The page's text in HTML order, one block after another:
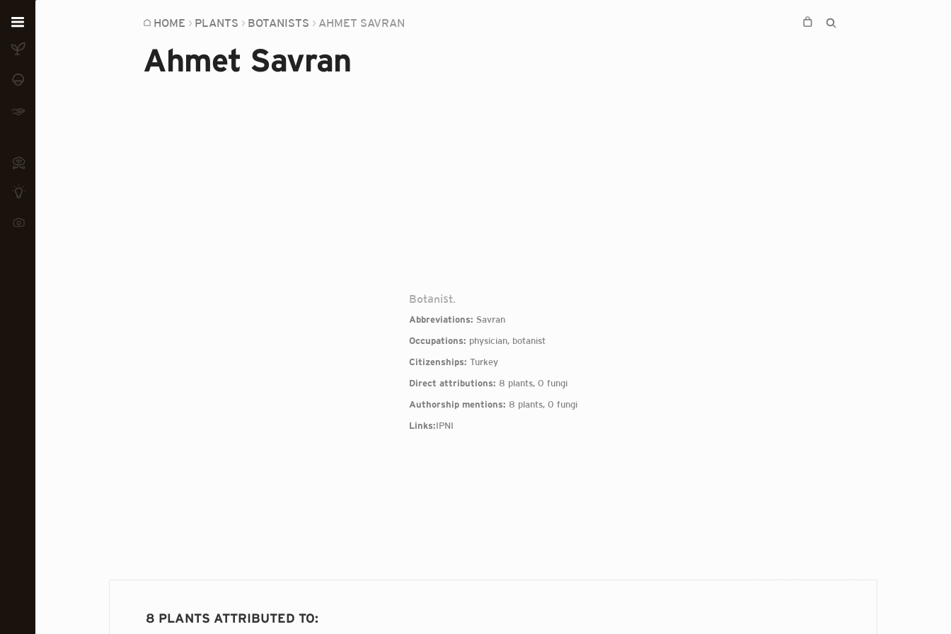
HOME PLANTS BOTANISTS AHMET SAVRAN
Ahmet Savran
Botanist.
Abbreviations: Savran
Occupations: physician, botanist
Citizenships: Turkey
Direct attributions: 8 plants, 0 fungi
Authorship mentions: 8 plants, 0 fungi
Links:IPNI
8 PLANTS ATTRIBUTED TO: